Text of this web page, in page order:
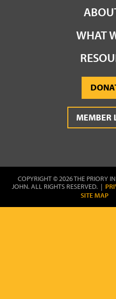
WHAT
MEMBER
COPYRIGHT © 2026 THE PRIORY
JOHN. ALL RIGHTS RESERVED. |
SITE MAP